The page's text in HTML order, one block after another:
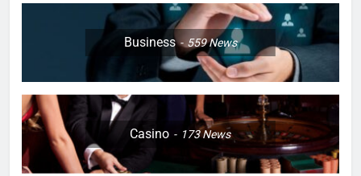
Business 559News
Casino 173News